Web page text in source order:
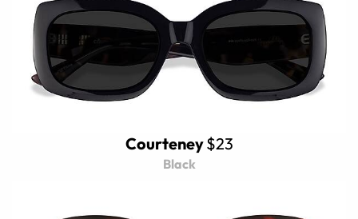
Courteney$23
Black